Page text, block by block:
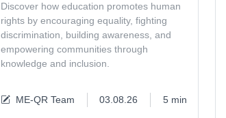
Discover how education promotes human
rights by encouraging equality, fighting
discrimination, building awareness, and
empowering communities through
knowledge and inclusion.
ME-QR Team 03.08.26 5 min